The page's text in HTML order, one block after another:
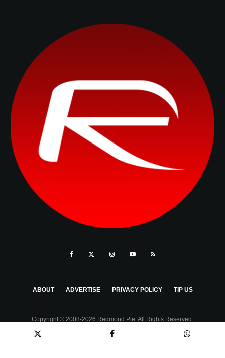
ABOUT ADVERTISE PRIVACY POLICY TIP US
Copyright © 2008-2026 Redmond Pie. All Rights Reserved.